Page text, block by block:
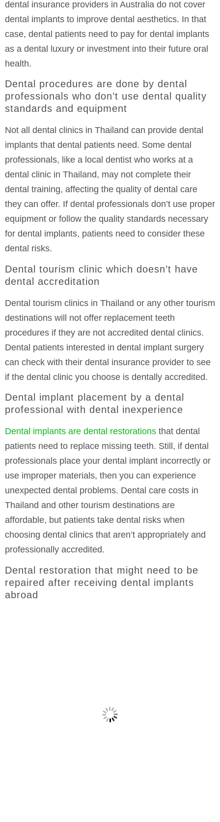
dental insurance providers in Australia do not cover
dental implants to improve dental aesthetics. In that
case, dental patients need to pay for dental implants
as a dental luxury or investment into their future oral
health.
Dental procedures are done by dental
professionals who don’t use dental quality
standards and equipment
Not all dental clinics in Thailand can provide dental
implants that dental patients need. Some dental
professionals, like a local dentist who works at a
dental clinic in Thailand, may not complete their
dental training, affecting the quality of dental care
they can offer. If dental professionals don’t use proper
equipment or follow the quality standards necessary
for dental implants, patients need to consider these
dental risks.
Dental tourism clinic which doesn’t have
dental accreditation
Dental tourism clinics in Thailand or any other tourism
destinations will not offer replacement teeth
procedures if they are not accredited dental clinics.
Dental patients interested in dental implant surgery
can check with their dental insurance provider to see
if the dental clinic you choose is dentally accredited.
Dental implant placement by a dental
professional with dental inexperience
Dental implants are dental restorations that dental
patients need to replace missing teeth. Still, if dental
professionals place your dental implant incorrectly or
use improper materials, then you can experience
unexpected dental problems. Dental care costs in
Thailand and other tourism destinations are
affordable, but patients take dental risks when
choosing dental clinics that aren’t appropriately and
professionally accredited.
Dental restoration that might need to be
repaired after receiving dental implants
abroad